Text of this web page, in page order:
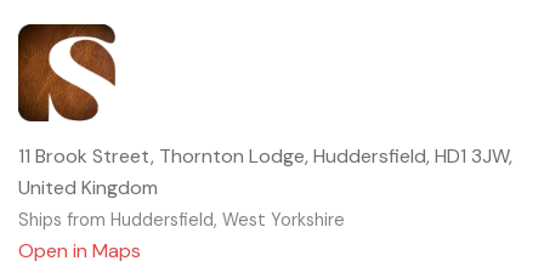
11 Brook Street, Thornton Lodge, Huddersfield, HD1 3JW,
United Kingdom
Ships from Huddersfield, West Yorkshire
Open in Maps